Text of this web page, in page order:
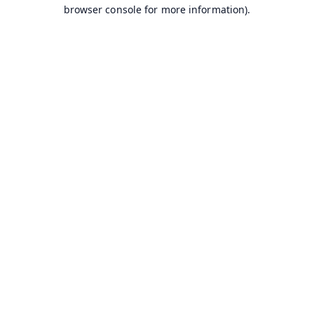
browser console for more information).